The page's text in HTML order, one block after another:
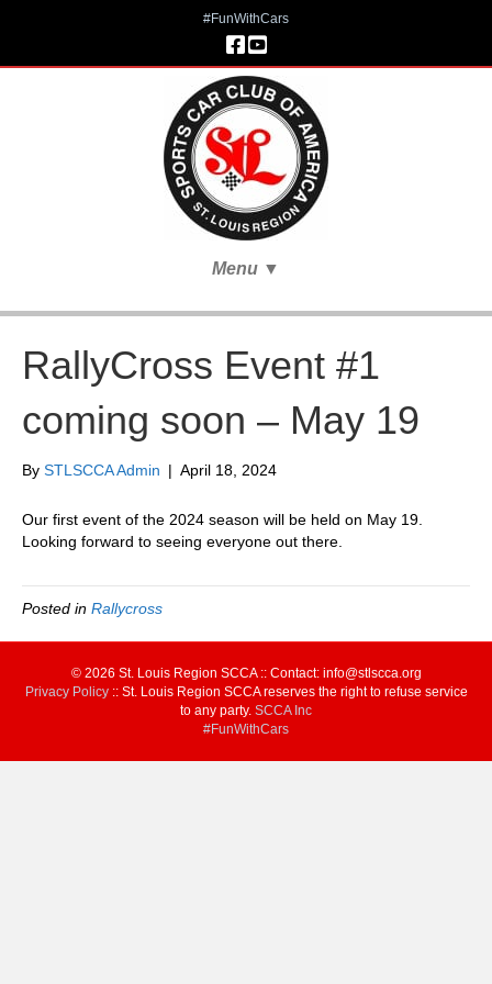
#FunWithCars
Menu ▼
RallyCross Event #1
coming soon – May 19
By STLSCCA Admin | April 18, 2024
Our first event of the 2024 season will be held on May 19.
Looking forward to seeing everyone out there.
Posted in Rallycross
© 2026 St. Louis Region SCCA :: Contact: info@stlscca.org‬
Privacy Policy:: St. Louis Region SCCA reserves the right to refuse service
to any party. SCCA Inc
#FunWithCars